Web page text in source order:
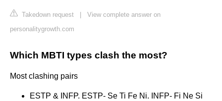
Takedown request
View complete answer on
personalitygrowth.com
Which MBTI types clash the most?
Most clashing pairs
ESTP & INFP. ESTP- Se Ti Fe Ni. INFP- Fi Ne Si